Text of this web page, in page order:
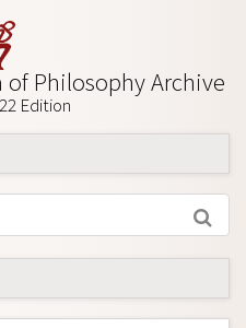
Philosophy Archive
Edition